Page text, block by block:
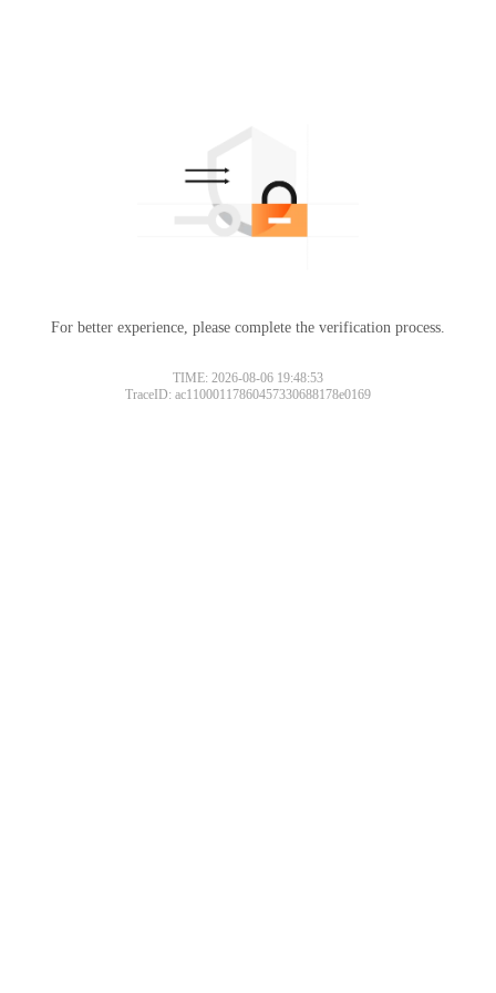
For better experience, please complete the verification process.
TIME: 2026-08-06 19:48:53
TraceID: ac11000117860457330688178e0169